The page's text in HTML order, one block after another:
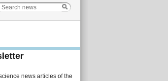
news articles of the